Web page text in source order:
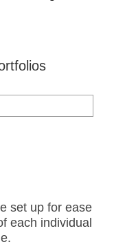
set up for ease
each individual